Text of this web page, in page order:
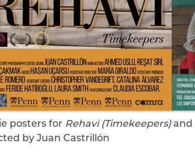
posters for Rehavi (Timekeepers)and
by Juan Castrillón